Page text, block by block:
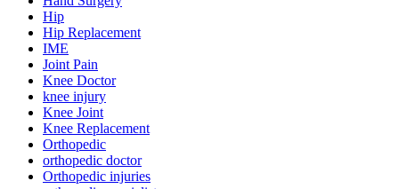
Hip
Hip Replacement
IME
Joint Pain
Knee Doctor
knee injury
Knee Joint
Knee Replacement
Orthopedic
orthopedic doctor
Orthopedic injuries